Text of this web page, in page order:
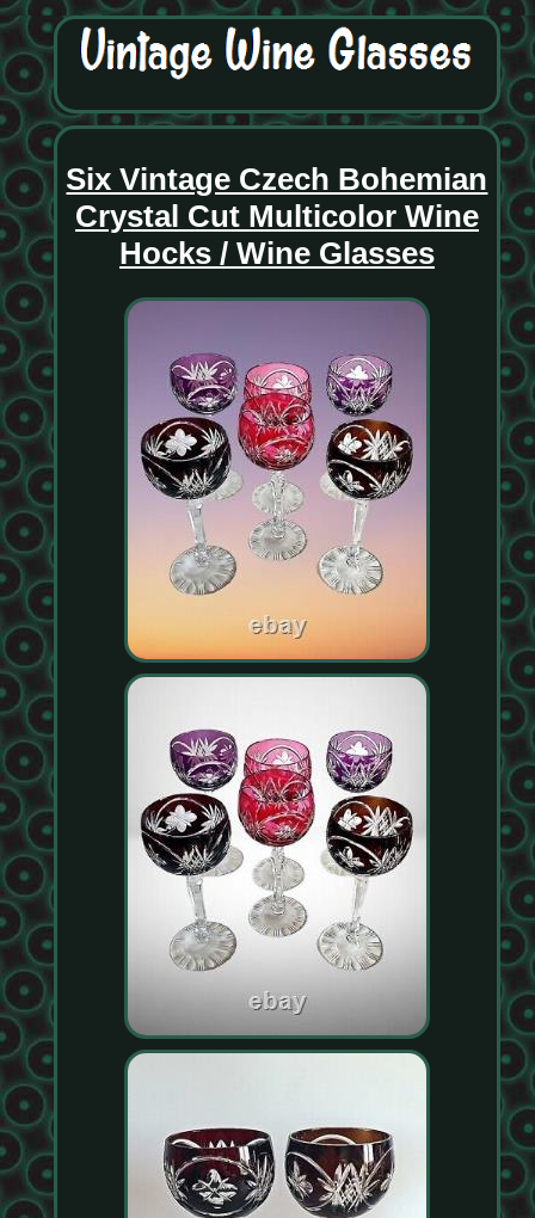
Six Vintage Czech Bohemian
Crystal Cut Multicolor Wine
Hocks / Wine Glasses